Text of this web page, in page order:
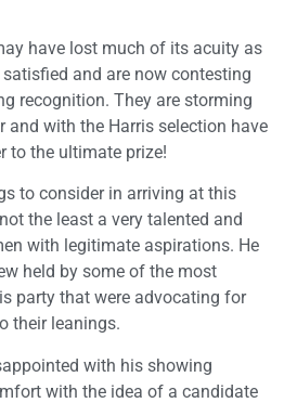
have lost much of its acuity as
and are now contesting
recognition. They are storming
and with the Harris selection have
to the ultimate prize!
to consider in arriving at this
the least a very talented and
with legitimate aspirations. He
held by some of the most
party that were advocating for
their leanings.
with his showing
with the idea of a candidate